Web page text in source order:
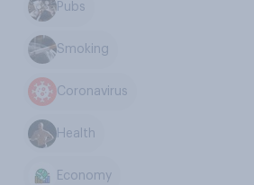
Pubs
Smoking
Coronavirus
Health
Economy